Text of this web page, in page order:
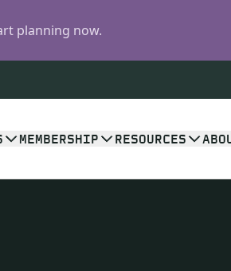
planning now.
MEMBERSHIP RESOURCES